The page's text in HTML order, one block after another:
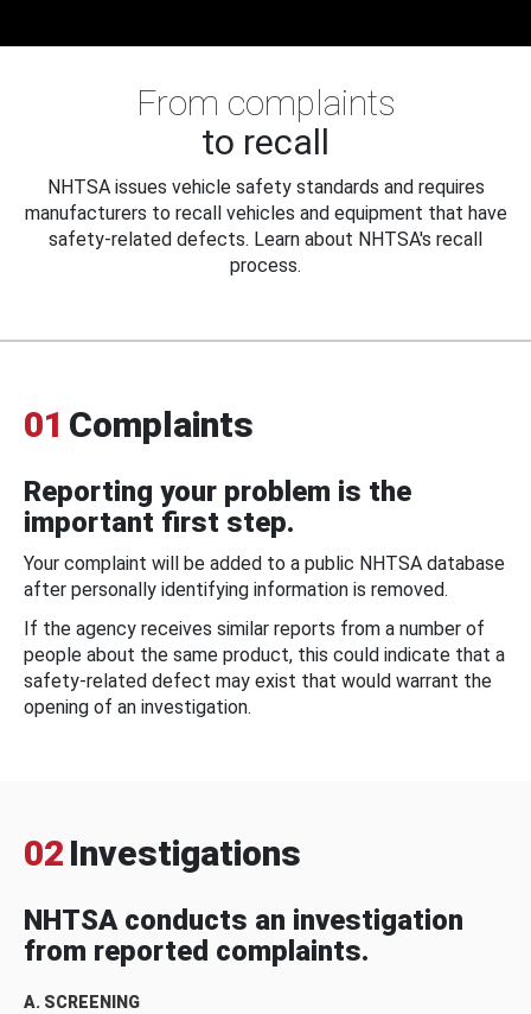
From complaints
to recall
NHTSA issues vehicle safety standards and requires
manufacturers to recall vehicles and equipment that have
safety-related defects. Learn about NHTSA's recall
process.
01 Complaints
Reporting your problem is the
important first step.
Your complaint will be added to a public NHTSA database
after personally identifying information is removed.
If the agency receives similar reports from a number of
people about the same product, this could indicate that a
safety-related defect may exist that would warrant the
opening of an investigation.
02 Investigations
NHTSA conducts an investigation
from reported complaints.
A. SCREENING